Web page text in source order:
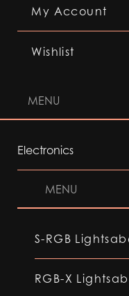
My Account
Wishlist
MENU
Electronics
MENU
S-RGB
RGB-X